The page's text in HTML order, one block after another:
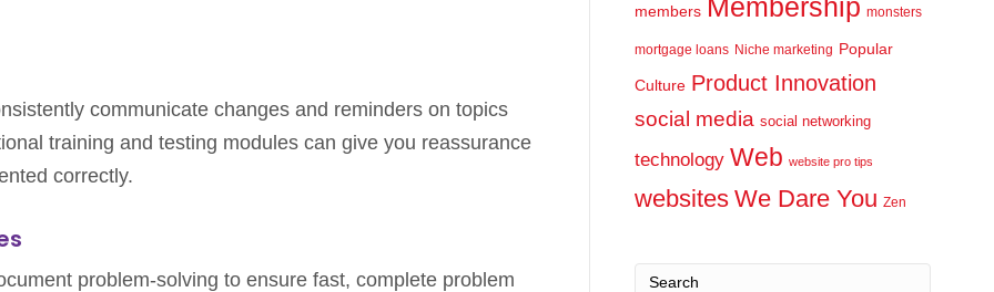
communicate changes and reminders on topics
training and testing modules can give you reassurance
correctly.
problem-solving to ensure fast, complete problem
members Membership monsters
mortgage loans Niche marketing Popular
Culture Product Innovation
social media social networking
technology Web website pro tips
websites We Dare You Zen